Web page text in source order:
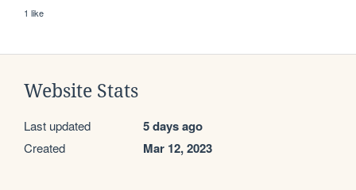
1 like
Website Stats
Last updated 5 days ago
Created Mar 12, 2023